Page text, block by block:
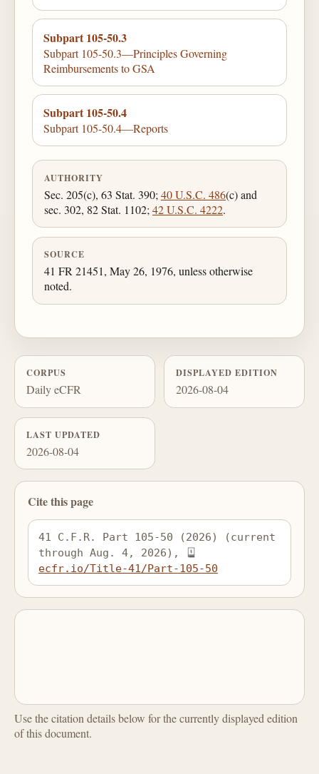
Subpart 105-50.3
Subpart 105-50.3—Principles Governing
Reimbursements to GSA
Subpart 105-50.4
Subpart 105-50.4—Reports
AUTHORITY
Sec. 205(c), 63 Stat. 390; 40 U.S.C. 486(c) and
sec. 302, 82 Stat. 1102; 42 U.S.C. 4222.
SOURCE
41 FR 21451, May 26, 1976, unless otherwise
noted.
CORPUS
Daily eCFR
DISPLAYED EDITION
2026-08-04
LAST UPDATED
2026-08-04
Cite this page
41 C.F.R. Part 105-50 (2026) (current
through Aug. 4, 2026),
ecfr.io/Title-41/Part-105-50
Use the citation details below for the currently displayed edition
of this document.